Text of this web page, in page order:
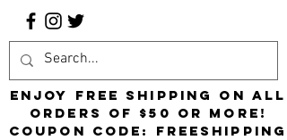
Enjoy free shipping on all
orders of $50 or more!
Coupon Code: FreeShipping